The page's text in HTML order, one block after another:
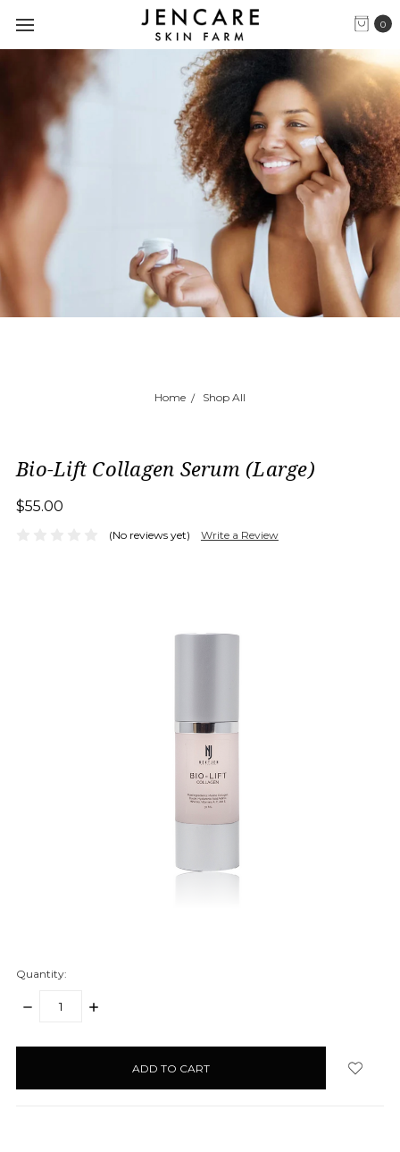
0
Home Shop All
Bio-Lift Collagen Serum (Large)
$55.00
(No reviews yet) Write a Review
Quantity:
DECREASE
INCREASE
items